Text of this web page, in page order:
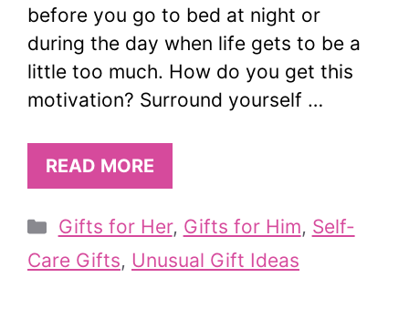
before you go to bed at night or
during the day when life gets to be a
little too much. How do you get this
motivation? Surround yourself …
READ MORE
Categories
Gifts for Her, Gifts for Him, Self-
Care Gifts, Unusual Gift Ideas